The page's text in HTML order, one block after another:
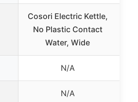
Cosori Electric Kettle,
No Plastic Contact
Water, Wide
N/A
N/A